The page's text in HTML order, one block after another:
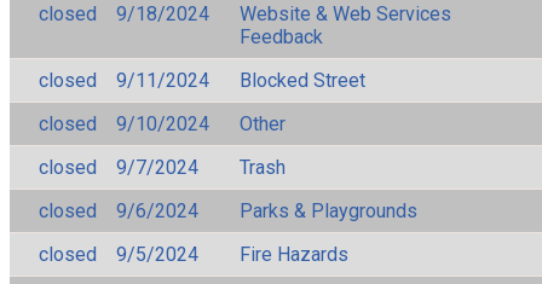
closed
9/18/2024
Website & Web Services
Feedback
closed
9/11/2024
Blocked Street
closed
9/10/2024
Other
closed
9/7/2024
Trash
closed
9/6/2024
Parks & Playgrounds
closed
9/5/2024
Fire Hazards